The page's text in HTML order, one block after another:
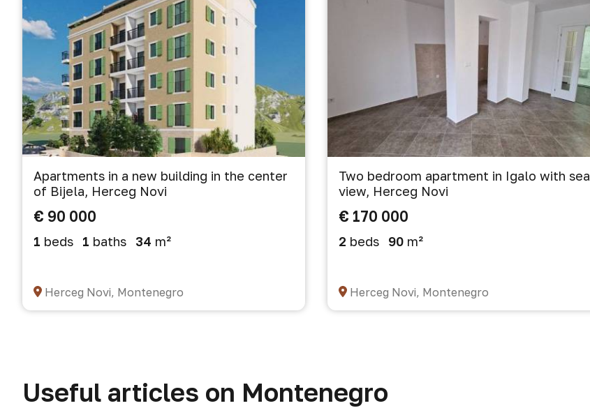
Apartments in a new building in the center
of Bijela, Herceg Novi
€ 90 000
1 beds 1 baths 34 m²
Herceg Novi, Montenegro
Two bedroom apartment in Igalo with sea
view, Herceg Novi
€ 170 000
2 beds 90 m²
Herceg Novi, Montenegro
Useful articles on Montenegro